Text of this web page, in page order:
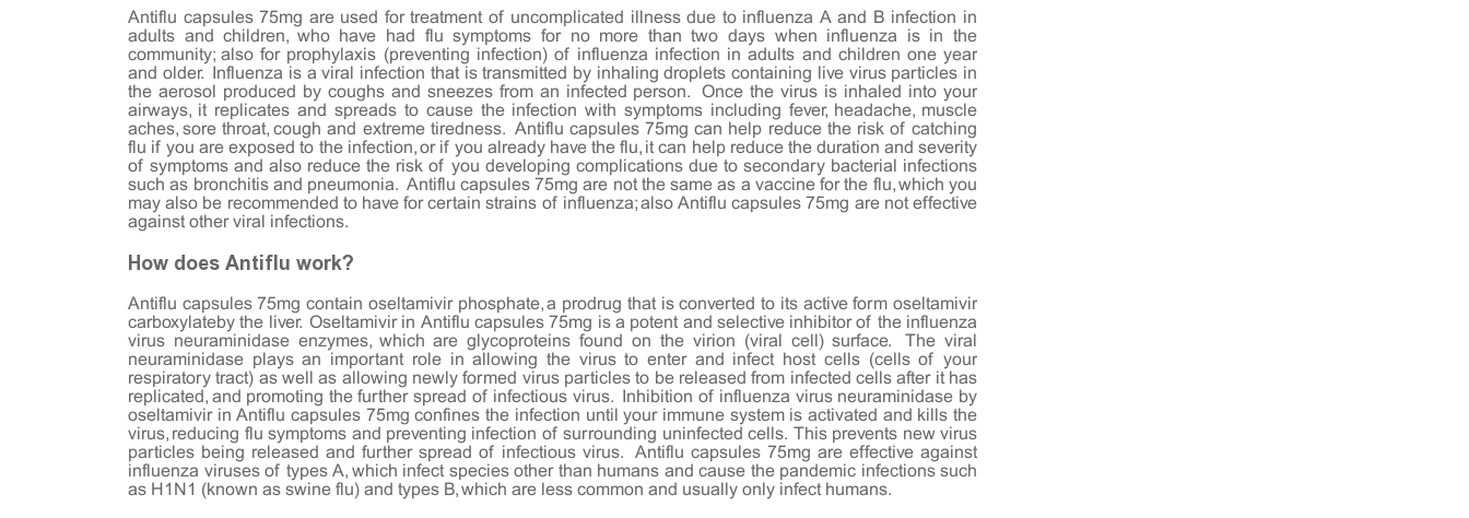
Antiflu capsules 75mg are used for treatment of uncomplicated illness due to influenza A and B infection in
adults and children, who have had flu symptoms for no more than two days when influenza is in the
community; also for prophylaxis (preventing infection) of influenza infection in adults and children one year
and older. Influenza is a viral infection that is transmitted by inhaling droplets containing live virus particles in
the aerosol produced by coughs and sneezes from an infected person. Once the virus is inhaled into your
airways, it replicates and spreads to cause the infection with symptoms including fever, headache, muscle
aches, sore throat, cough and extreme tiredness. Antiflu capsules 75mg can help reduce the risk of catching
flu if you are exposed to the infection, or if you already have the flu, it can help reduce the duration and severity
of symptoms and also reduce the risk of you developing complications due to secondary bacterial infections
such as bronchitis and pneumonia. Antiflu capsules 75mg are not the same as a vaccine for the flu, which you
may also be recommended to have for certain strains of influenza; also Antiflu capsules 75mg are not effective
against other viral infections.
How does Antiflu work?
Antiflu capsules 75mg contain oseltamivir phosphate, a prodrug that is converted to its active form oseltamivir
carboxylateby the liver. Oseltamivir in Antiflu capsules 75mg is a potent and selective inhibitor of the influenza
virus neuraminidase enzymes, which are glycoproteins found on the virion (viral cell) surface. The viral
neuraminidase plays an important role in allowing the virus to enter and infect host cells (cells of your
respiratory tract) as well as allowing newly formed virus particles to be released from infected cells after it has
replicated, and promoting the further spread of infectious virus. Inhibition of influenza virus neuraminidase by
oseltamivir in Antiflu capsules 75mg confines the infection until your immune system is activated and kills the
virus, reducing flu symptoms and preventing infection of surrounding uninfected cells. This prevents new virus
particles being released and further spread of infectious virus. Antiflu capsules 75mg are effective against
influenza viruses of types A, which infect species other than humans and cause the pandemic infections such
as H1N1 (known as swine flu) and types B, which are less common and usually only infect humans.